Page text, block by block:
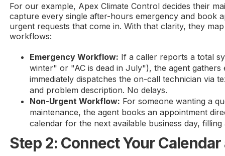
For our example, Apex Climate Control decides their
capture every single after-hours emergency and book
urgent requests that come in. With that clarity, they
workflows:
Emergency Workflow: If a caller reports a total
winter" or "AC is dead in July"), the agent gathers
immediately dispatches the on-call technician via
and problem description. No delays.
Non-Urgent Workflow: For someone wanting a
maintenance, the agent books an appointment
calendar for the next available business day,
Step 2: Connect Your Calendar